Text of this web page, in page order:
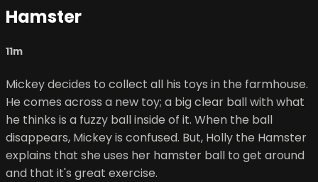
Hamster
11m
Mickey decides to collect all his toys in the farmhouse.
He comes across a new toy; a big clear ball with what
he thinks is a fuzzy ball inside of it. When the ball
disappears, Mickey is confused. But, Holly the Hamster
explains that she uses her hamster ball to get around
and that it's great exercise.